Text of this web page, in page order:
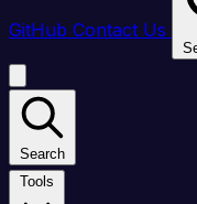
GitHub Contact Us
Search